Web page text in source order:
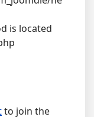
is located
to join the